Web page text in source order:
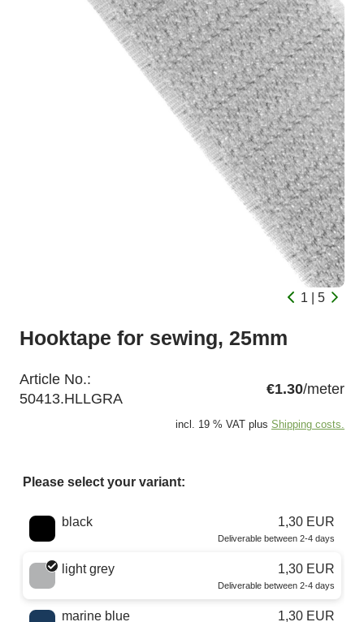
1 | 5
Hooktape for sewing, 25mm
Article No.:
50413.HLLGRA
€1.30/meter
incl. 19 % VAT plus Shipping costs.
Please select your variant:
Choose a color
black 1,30 EUR
Deliverable between 2-4 days
light grey 1,30 EUR
Deliverable between 2-4 days
marine blue 1,30 EUR